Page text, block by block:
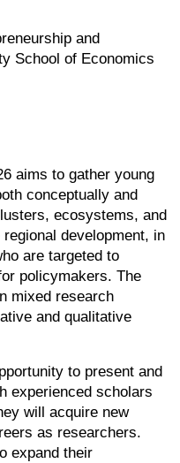
and
School of Economics
aims to gather young
conceptually and
ecosystems, and
development, in
are targeted to
policymakers. The
mixed research
and qualitative
to present and
experienced scholars
will acquire new
as researchers.
expand their